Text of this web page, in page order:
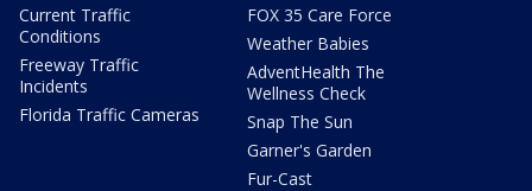
Current Traffic
Conditions
Freeway Traffic
Incidents
Florida Traffic Cameras
FOX 35 Care Force
Weather Babies
AdventHealth The
Wellness Check
Snap The Sun
Garner's Garden
Fur-Cast